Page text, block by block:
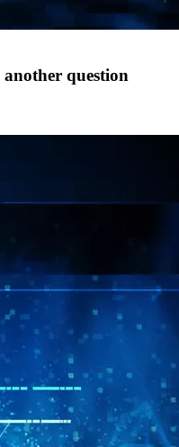
question